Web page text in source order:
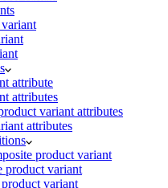
attribute
attributes
variant attributes
attributes
product variant
product variant
variant